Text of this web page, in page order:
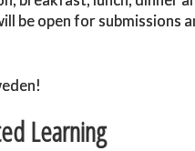
be open for submissions
Learning